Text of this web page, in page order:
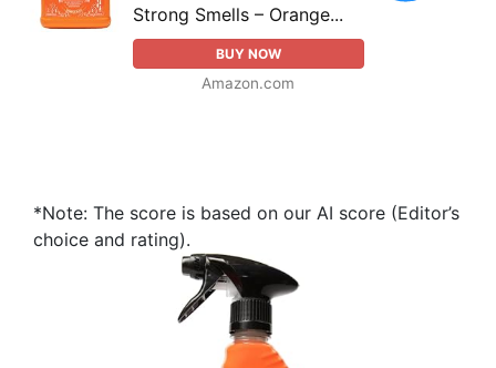
Strong Smells – Orange...
BUY NOW
Amazon.com
*Note: The score is based on our AI score (Editor’s
choice and rating).